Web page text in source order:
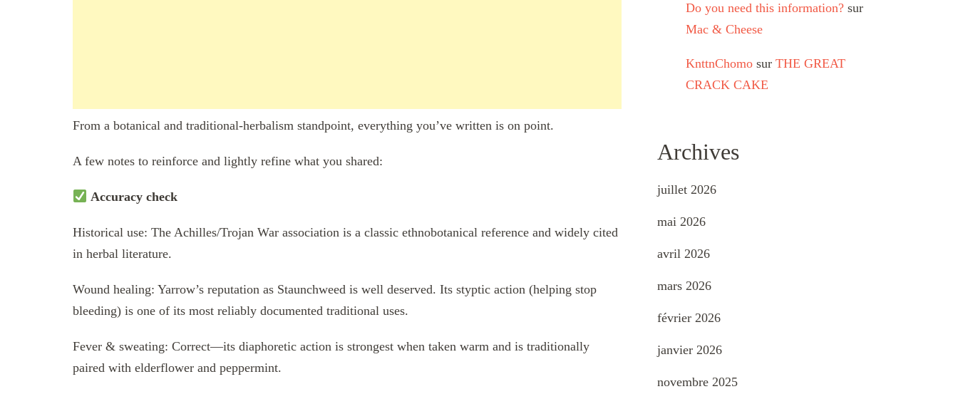
From a botanical and traditional-herbalism standpoint, everything you’ve written is on point.
A few notes to reinforce and lightly refine what you shared:
Accuracy check
Historical use: The Achilles/Trojan War association is a classic ethnobotanical reference and widely cited
in herbal literature.
Wound healing: Yarrow’s reputation as Staunchweed is well deserved. Its styptic action (helping stop
bleeding) is one of its most reliably documented traditional uses.
Fever & sweating: Correct—its diaphoretic action is strongest when taken warm and is traditionally
paired with elderflower and peppermint.
Do you need this information? sur
Mac & Cheese
KnttnChomo sur THE GREAT
CRACK CAKE
Archives
juillet 2026
mai 2026
avril 2026
mars 2026
février 2026
janvier 2026
novembre 2025